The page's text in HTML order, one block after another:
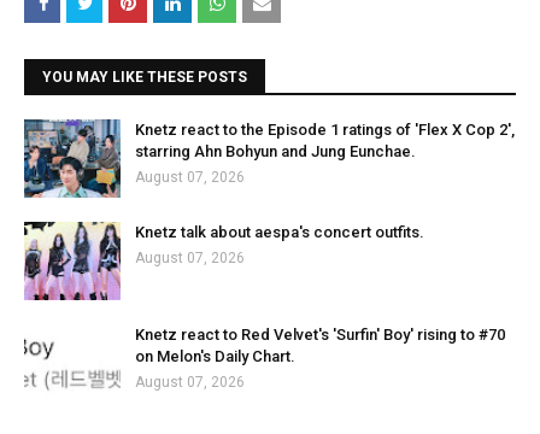
YOU MAY LIKE THESE POSTS
Knetz react to the Episode 1 ratings of 'Flex X Cop 2',
starring Ahn Bohyun and Jung Eunchae.
August 07, 2026
Knetz talk about aespa's concert outfits.
August 07, 2026
Knetz react to Red Velvet's 'Surfin' Boy' rising to #70
on Melon's Daily Chart.
August 07, 2026